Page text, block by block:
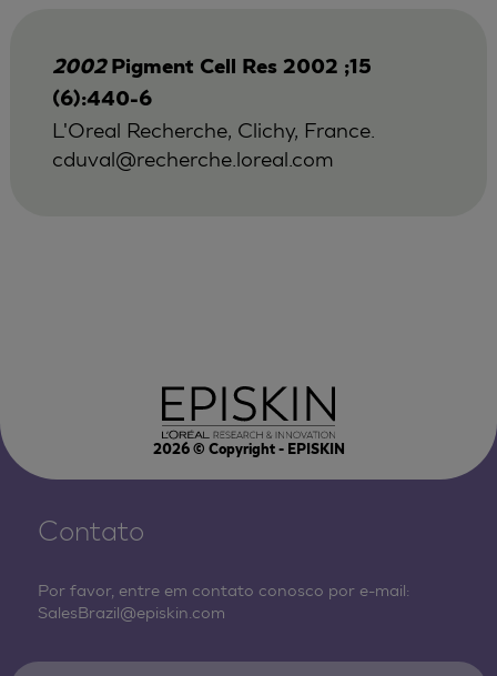
2002 Pigment Cell Res 2002 ;15
(6):440-6
L'Oreal Recherche, Clichy, France.
cduval@recherche.loreal.com
2026© Copyright - EPISKIN
Contato
Por favor, entre em contato conosco por e-mail:
SalesBrazil@episkin.com